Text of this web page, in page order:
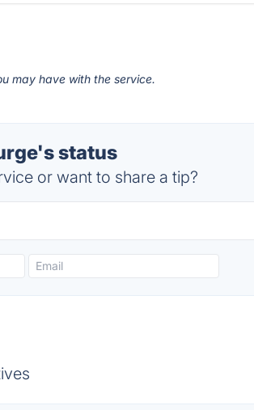
may have with the service.
status
or want to share a tip?